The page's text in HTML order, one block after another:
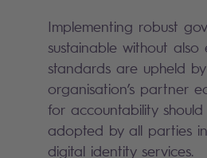
Implementing robust
sustainable without also
standards are upheld
organisation’s partner
for accountability
adopted by all parties
digital identity services.